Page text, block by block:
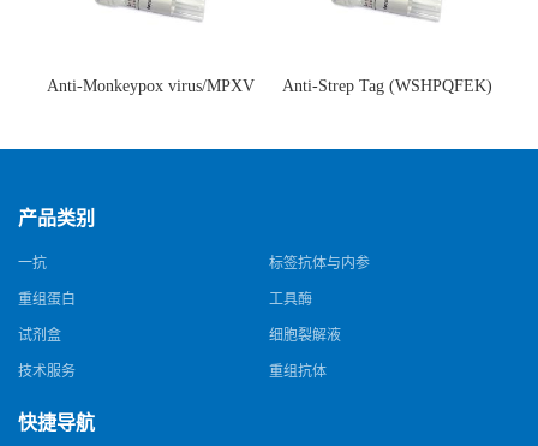
Anti-Monkeypox virus/MPXV
猴痘病毒单克隆抗体)
Anti-Strep Tag (WSHPQFEK)
体)
产品类别
一抗 标签抗体与内参
重组蛋白 工具酶
试剂盒 细胞裂解液
技术服务 重组抗体
快捷导航